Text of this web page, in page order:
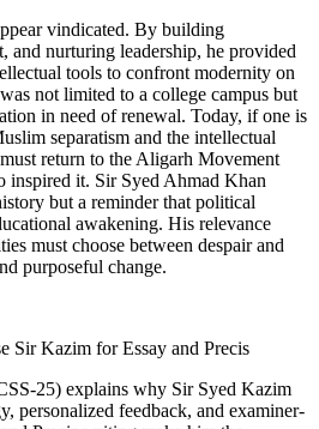
vindicated. By building
and nurturing leadership, he provided
tools to confront modernity on
not limited to a college campus but
in need of renewal. Today, if one is
separatism and the intellectual
return to the Aligarh Movement
inspired it. Sir Syed Ahmad Khan
but a reminder that political
awakening. His relevance
must choose between despair and
purposeful change.
Sir Kazim for Essay and Precis
25) explains why Sir Syed Kazim
personalized feedback, and examiner-